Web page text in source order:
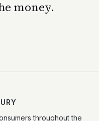
money.
throughout the